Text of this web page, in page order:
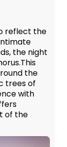
reflect the
the night
the
trees of
with
of the